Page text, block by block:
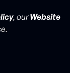
, ourWebsite